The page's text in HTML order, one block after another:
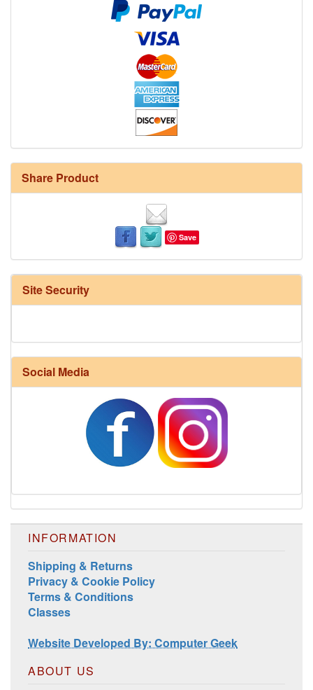
Share Product
Save
Site Security
Social Media
INFORMATION
Shipping & Returns
Privacy & Cookie Policy
Terms & Conditions
Classes
Website Developed By: Computer Geek
ABOUT US